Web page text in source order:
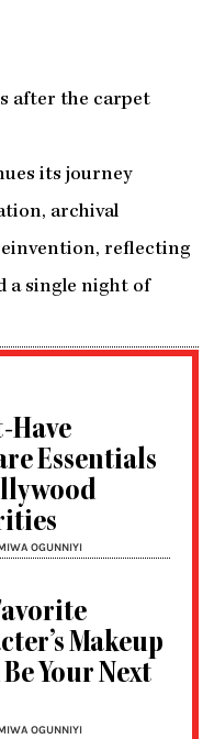
after the carpet
its journey
archival
reflecting
a single night of
Have
Essentials
OGUNNIYI
Makeup
Your Next
OGUNNIYI